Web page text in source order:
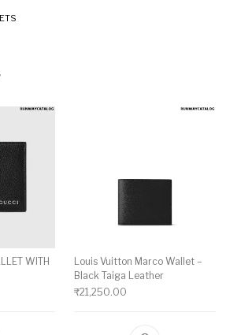
WITH
Louis Vuitton Marco Wallet –
Black Taiga Leather
₹21,250.00